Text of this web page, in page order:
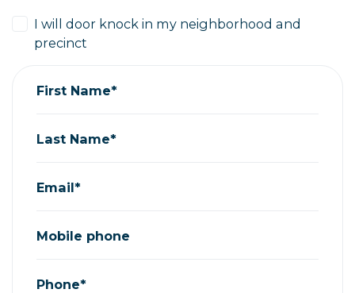
I will door knock in my neighborhood and
precinct
First Name*
Last Name*
Email*
Mobile phone
Phone*